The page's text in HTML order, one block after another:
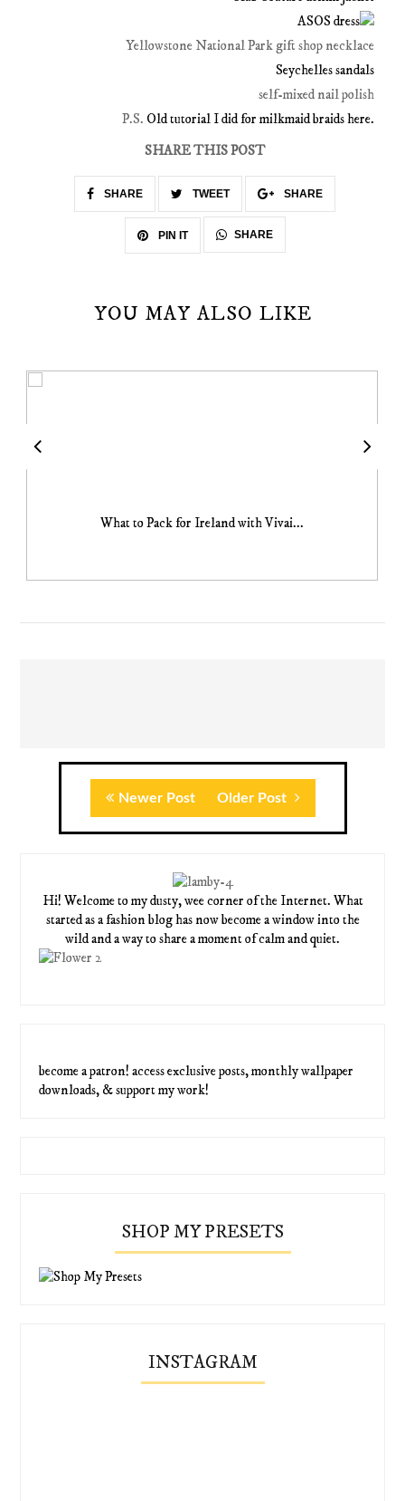
ASOS dress
Yellowstone National Park gift shop necklace
Seychelles sandals
self-mixed nail polish
P.S. Old tutorial I did for milkmaid braids here.
SHARE THIS POST
SHARE TWEET SHARE
PIN IT SHARE
YOU MAY ALSO LIKE
What to Pack for Ireland with Vivai...
Newer Post Older Post
Hi! Welcome to my dusty, wee corner of the Internet. What
started as a fashion blog has now become a window into the
wild and a way to share a moment of calm and quiet.
become a patron! access exclusive posts, monthly wallpaper
downloads, & support my work!
SHOP MY PRESETS
INSTAGRAM